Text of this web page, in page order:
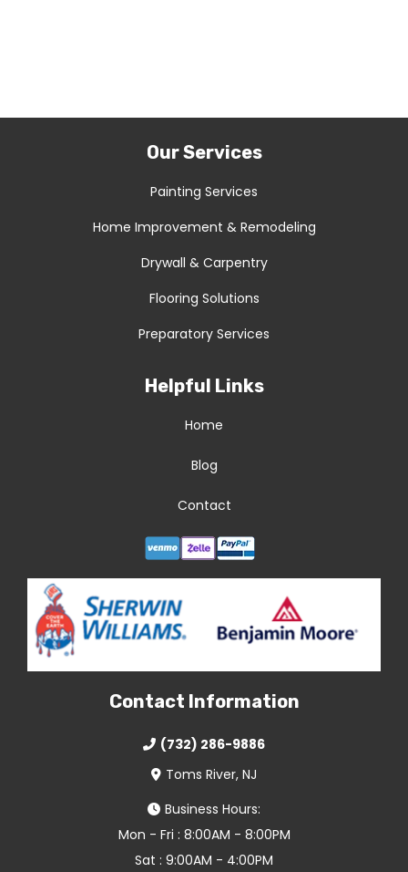
Our Services
Painting Services
Home Improvement & Remodeling
Drywall & Carpentry
Flooring Solutions
Preparatory Services
Helpful Links
Home
Blog
Contact
Contact Information
(732) 286-9886
Toms River, NJ
Business Hours:
Mon - Fri : 8:00AM - 8:00PM
Sat : 9:00AM - 4:00PM